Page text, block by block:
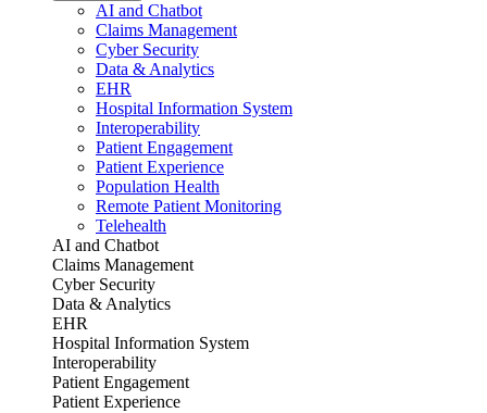
AI and Chatbot
Claims Management
Cyber Security
Data & Analytics
EHR
Hospital Information System
Interoperability
Patient Engagement
Patient Experience
Population Health
Remote Patient Monitoring
Telehealth
AI and Chatbot
Claims Management
Cyber Security
Data & Analytics
EHR
Hospital Information System
Interoperability
Patient Engagement
Patient Experience